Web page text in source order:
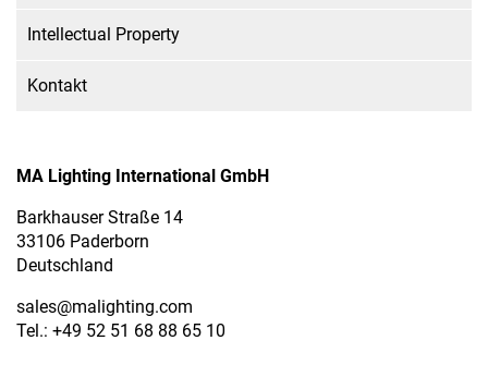
Intellectual Property
Kontakt
MA Lighting International GmbH
Barkhauser Straße 14
33106 Paderborn
Deutschland
sales@malighting.com
Tel.: +49 52 51 68 88 65 10